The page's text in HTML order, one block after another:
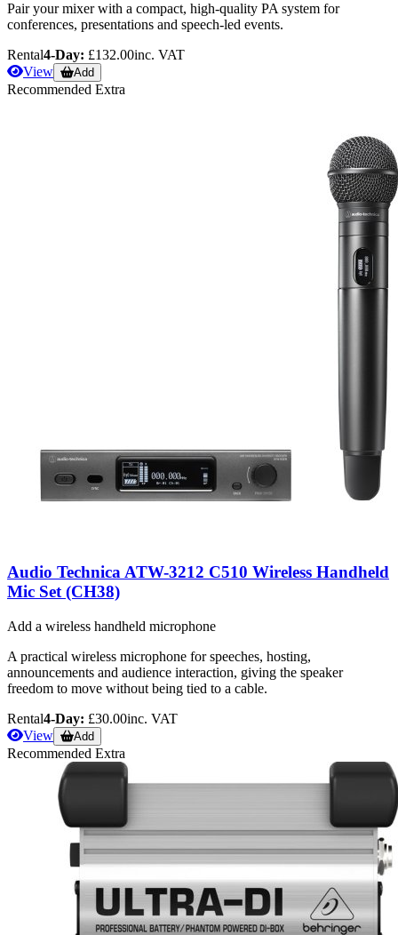
Pair your mixer with a compact, high-quality PA system for
conferences, presentations and speech-led events.
Rental4-Day: £132.00inc. VAT
View
Add
Recommended Extra
Audio Technica ATW-3212 C510 Wireless Handheld
Mic Set (CH38)
Add a wireless handheld microphone
A practical wireless microphone for speeches, hosting,
announcements and audience interaction, giving the speaker
freedom to move without being tied to a cable.
Rental4-Day: £30.00inc. VAT
View
Add
Recommended Extra